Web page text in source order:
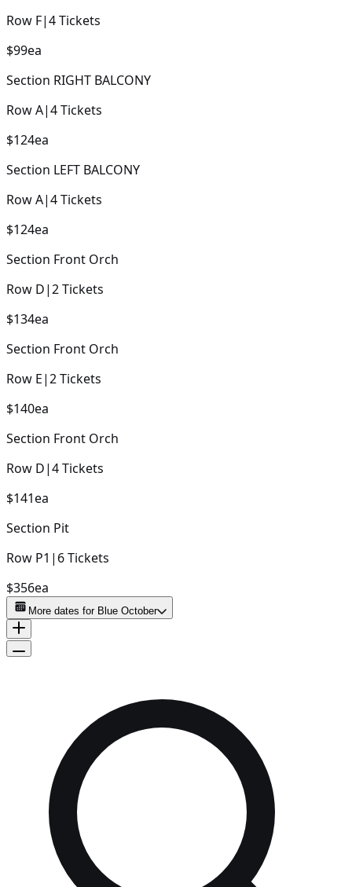
Row F|4Tickets
$99ea
Section RIGHT BALCONY
RowA|4Tickets
$124ea
Section LEFT BALCONY
RowA|4Tickets
$124ea
Section Front Orch
Row D|2Tickets
$134ea
Section Front Orch
Row E|2Tickets
$140ea
Section Front Orch
Row D|4Tickets
$141ea
Section Pit
Row P1 | 6Tickets
$356ea
More dates for Blue October